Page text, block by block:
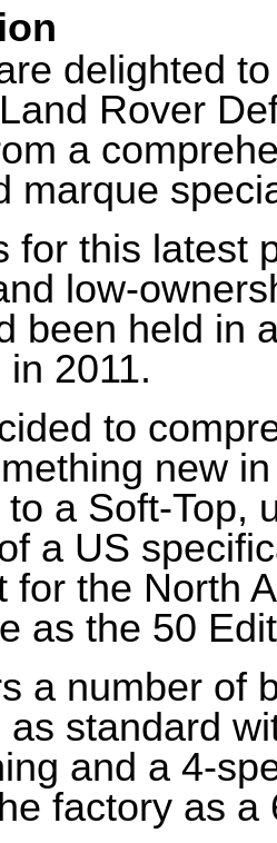
delighted
Rover
a
marque
for this latest
low-
been held in
2011.
to
new
a Soft-Top,
a US
for the North
as the 50
a number of
as standard
and a 4-
factory as a